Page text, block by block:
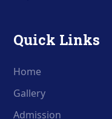
Quick Links
Home
Gallery
Admission